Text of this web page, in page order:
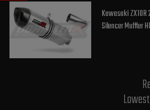
Kawasaki ZX10R
Silencer Muffler